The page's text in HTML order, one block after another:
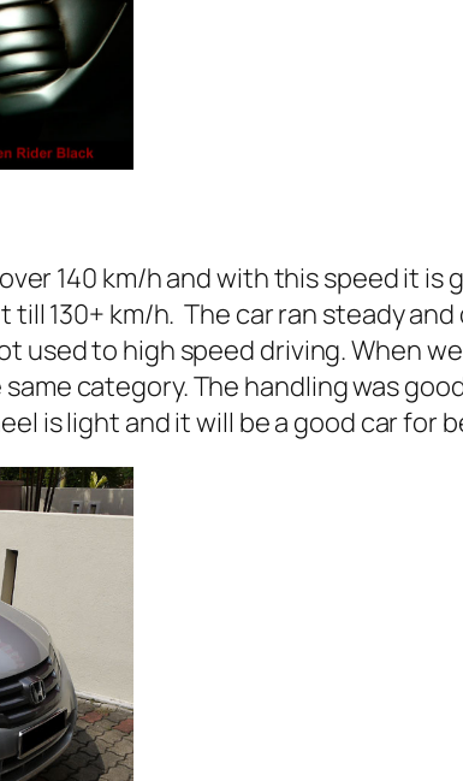
140 km/h and with this speed it
130+ km/h. The car ran steady
used to high speed driving. When
category. The handling was
is light and it will be a good car for